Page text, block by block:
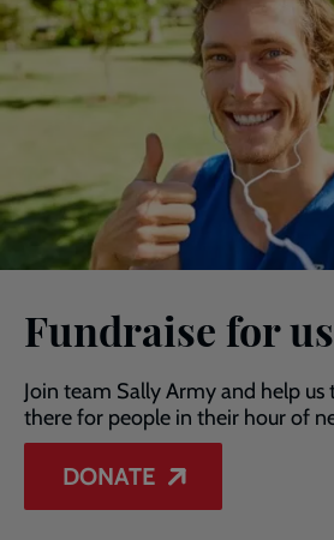
Fundraise for us
Join team Sally Army and help
there for people in their hour of
DONATE